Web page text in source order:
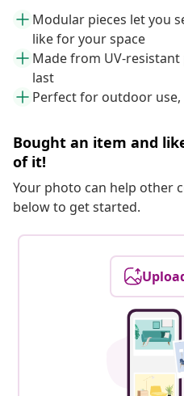
Modular pieces let you
like for your space
Made from UV-
last
Perfect for outdoor
Bought an item and
of it!
Your photo can help other
below to get started.